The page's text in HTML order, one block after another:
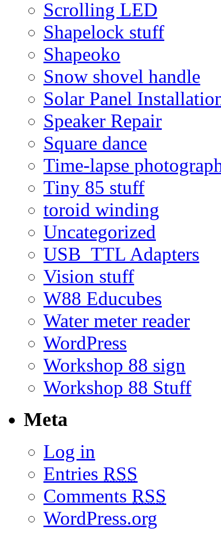
Scrolling LED
Shapelock stuff
Shapeoko
Snow shovel handle
Solar Panel
Speaker Repair
Square dance
Time-lapse
Tiny 85 stuff
toroid winding
Uncategorized
USB_TTL Adapters
Vision stuff
W88 Educubes
Water meter reader
WordPress
Workshop 88 sign
Workshop 88 Stuff
Meta
Log in
Entries RSS
Comments RSS
WordPress.org